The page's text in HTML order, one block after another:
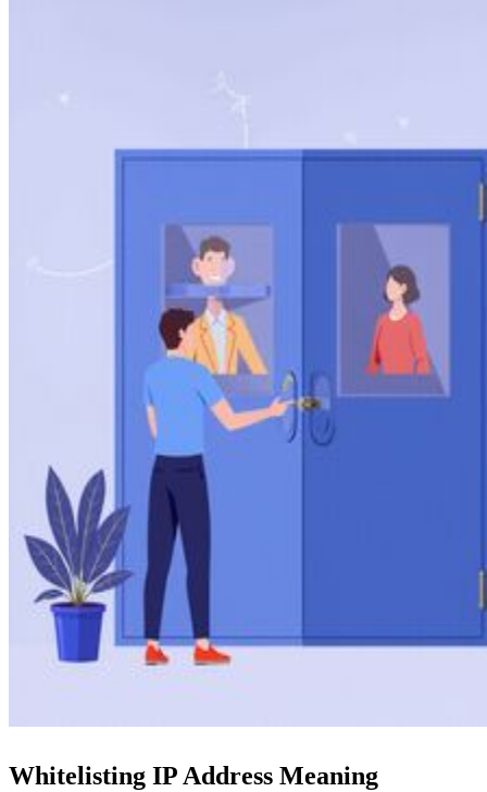
Whitelisting IP Address Meaning